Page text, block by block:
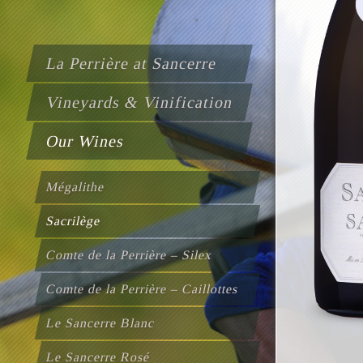
La Perrière at Sancerre
Vineyards & Vinification
Our Wines
Mégalithe
Sacrilège
Comte de la Perrière – Silex
Comte de la Perrière – Caillottes
Le Sancerre Blanc
Le Sancerre Rosé